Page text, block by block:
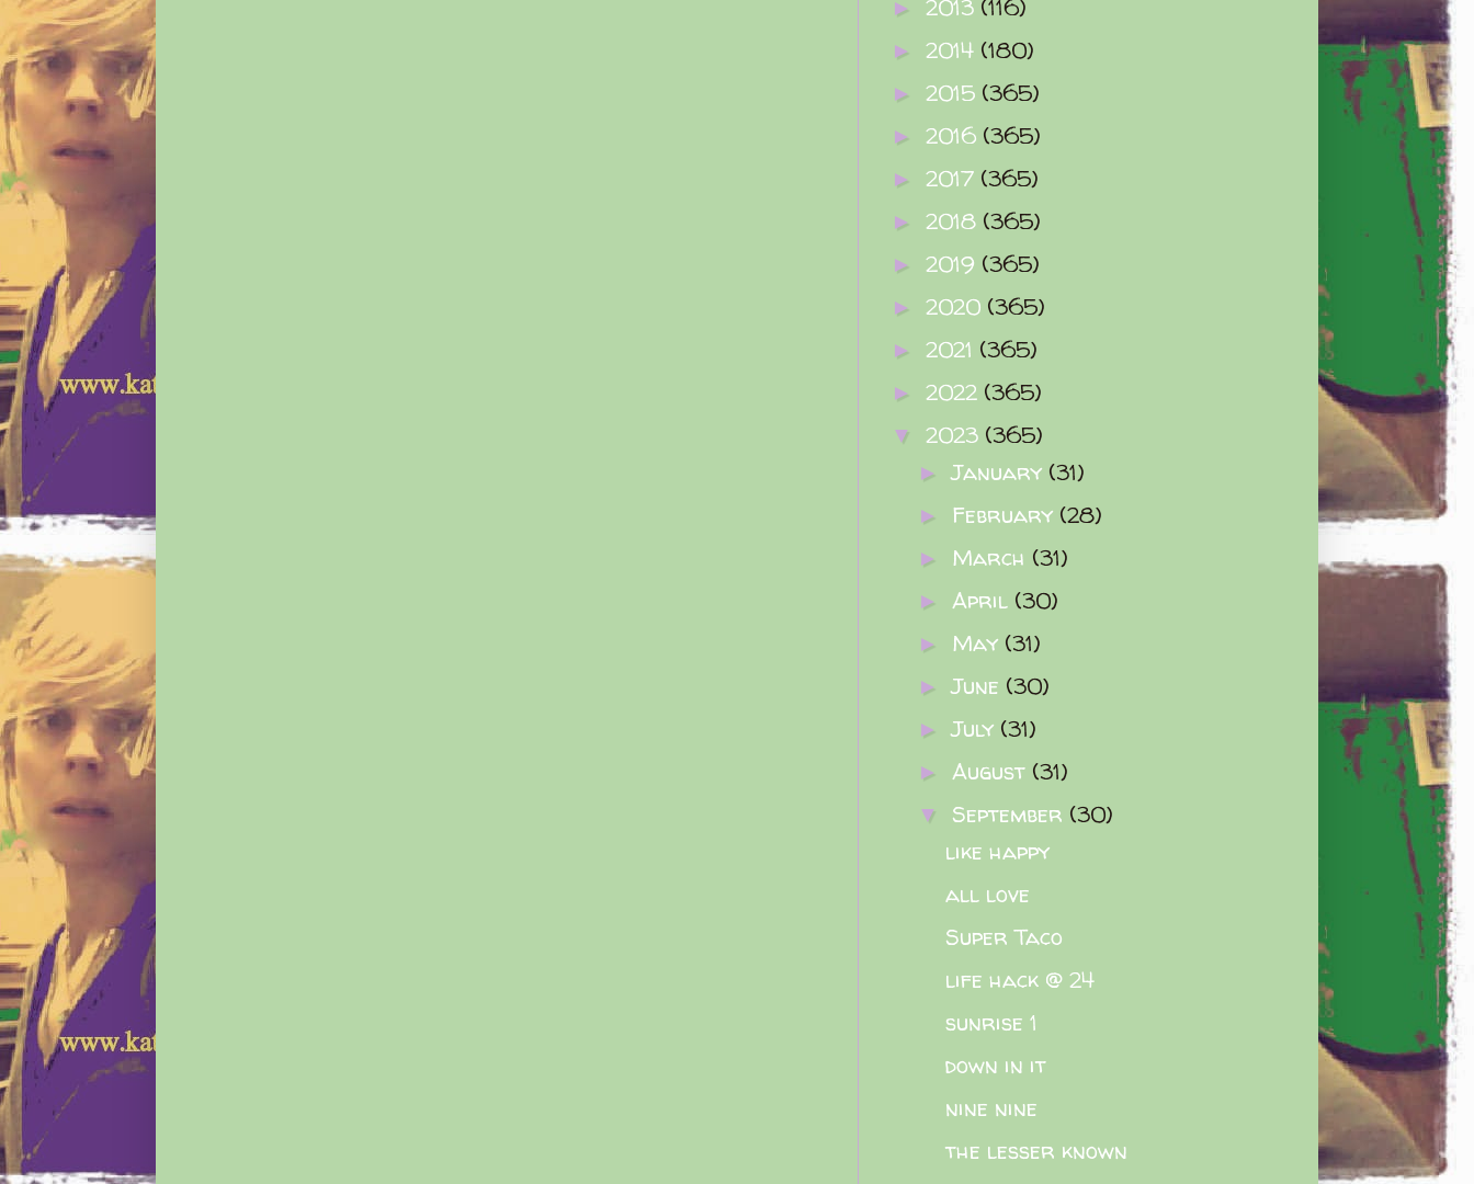
► 2013 (116)
► 2014 (180)
► 2015 (365)
► 2016 (365)
► 2017 (365)
► 2018 (365)
► 2019 (365)
► 2020 (365)
► 2021 (365)
► 2022 (365)
▼ 2023 (365)
►January (31)
► February (28)
► March (31)
► April (30)
► May (31)
►June (30)
►July (31)
► August (31)
▼ September (30)
like happy
all love
Super Taco
life hack @ 24
sunrise 1
down in it
nine nine
the lesser known